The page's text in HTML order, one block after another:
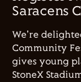
Saracens
We're
Community
gives young
StoneX